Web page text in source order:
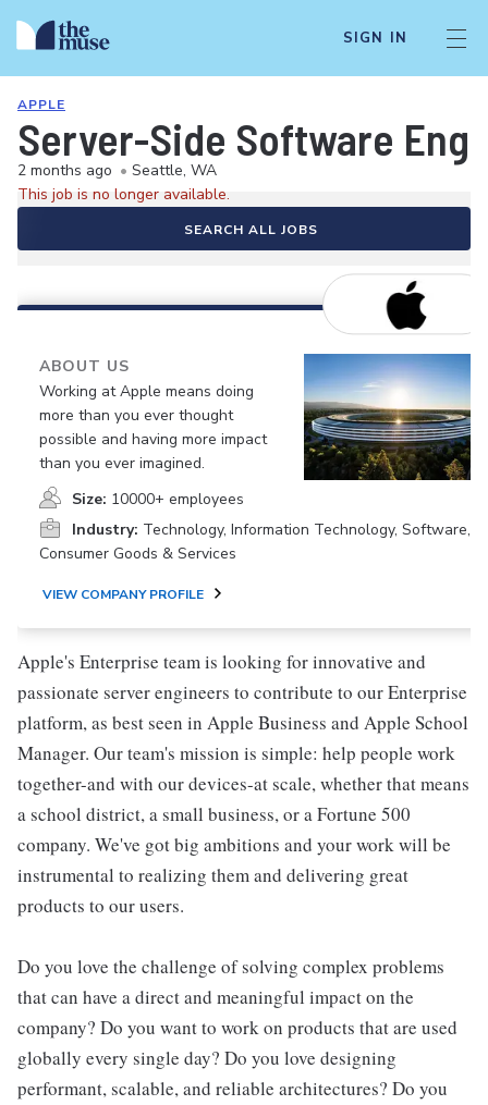
SIGN IN
APPLE
Server-Side Software
2 months ago • Seattle, WA
This job is no longer available.
SEARCH ALL JOBS
ABOUT US
Working at Apple means doing
more than you ever thought
possible and having more impact
than you ever imagined.
Size: 10000+ employees
Industry: Technology, Information Technology, Software,
Consumer Goods & Services
VIEW COMPANY PROFILE
Apple's Enterprise team is looking for innovative and
passionate server engineers to contribute to our Enterprise
platform, as best seen in Apple Business and Apple School
Manager. Our team's mission is simple: help people work
together-and with our devices-at scale, whether that means
a school district, a small business, or a Fortune 500
company. We've got big ambitions and your work will be
instrumental to realizing them and delivering great
products to our users.
Do you love the challenge of solving complex problems
that can have a direct and meaningful impact on the
company? Do you want to work on products that are used
globally every single day? Do you love designing
performant, scalable, and reliable architectures? Do you